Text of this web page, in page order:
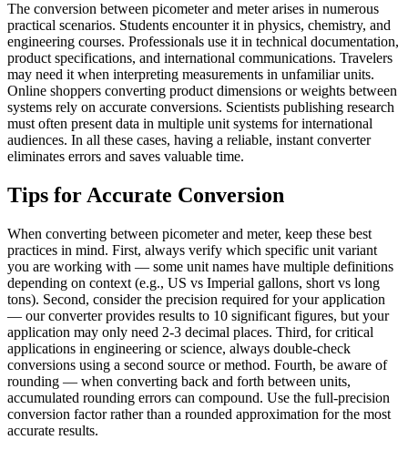
The conversion between picometer and meter arises in numerous
practical scenarios. Students encounter it in physics, chemistry, and
engineering courses. Professionals use it in technical documentation,
product specifications, and international communications. Travelers
may need it when interpreting measurements in unfamiliar units.
Online shoppers converting product dimensions or weights between
systems rely on accurate conversions. Scientists publishing research
must often present data in multiple unit systems for international
audiences. In all these cases, having a reliable, instant converter
eliminates errors and saves valuable time.
Tips for Accurate Conversion
When converting between picometer and meter, keep these best
practices in mind. First, always verify which specific unit variant
you are working with — some unit names have multiple definitions
depending on context (e.g., US vs Imperial gallons, short vs long
tons). Second, consider the precision required for your application
— our converter provides results to 10 significant figures, but your
application may only need 2-3 decimal places. Third, for critical
applications in engineering or science, always double-check
conversions using a second source or method. Fourth, be aware of
rounding — when converting back and forth between units,
accumulated rounding errors can compound. Use the full-precision
conversion factor rather than a rounded approximation for the most
accurate results.